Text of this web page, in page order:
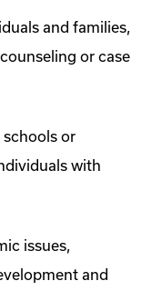
and families,
or case
or
with
issues,
and